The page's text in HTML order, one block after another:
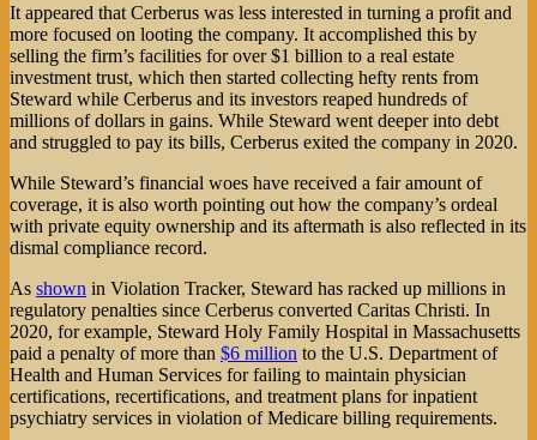
It appeared that Cerberus was less interested in turning a profit and
more focused on looting the company. It accomplished this by
selling the firm’s facilities for over $1 billion to a real estate
investment trust, which then started collecting hefty rents from
Steward while Cerberus and its investors reaped hundreds of
millions of dollars in gains. While Steward went deeper into debt
and struggled to pay its bills, Cerberus exited the company in 2020.
While Steward’s financial woes have received a fair amount of
coverage, it is also worth pointing out how the company’s ordeal
with private equity ownership and its aftermath is also reflected in its
dismal compliance record.
As shown in Violation Tracker, Steward has racked up millions in
regulatory penalties since Cerberus converted Caritas Christi. In
2020, for example, Steward Holy Family Hospital in Massachusetts
paid a penalty of more than $6 million to the U.S. Department of
Health and Human Services for failing to maintain physician
certifications, recertifications, and treatment plans for inpatient
psychiatry services in violation of Medicare billing requirements.